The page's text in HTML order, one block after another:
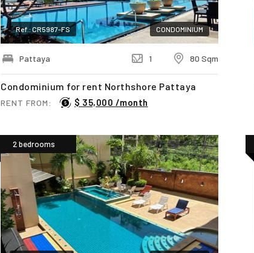
Condominium for rent Northshore Pattaya
Ref.: CR5987-FS
RENT FROM: $ 35,000 /month
CONDOMINIUM
1 80 Sqm
Pattaya
2 bedrooms